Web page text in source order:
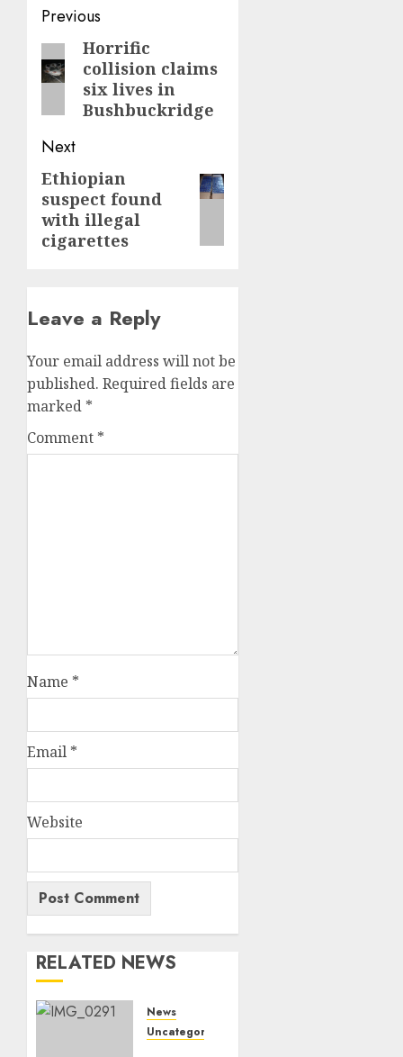
Post
navigation
Previous
Previous
post:
Horrific
collision claims
six lives in
Bushbuckridge
Next
Next
post:
Ethiopian
suspect found
with illegal
cigarettes
Leave a Reply
Your email address will not be
published. Required fields are
marked *
Comment *
Name *
Email *
Website
RELATED NEWS
News
Uncategorized